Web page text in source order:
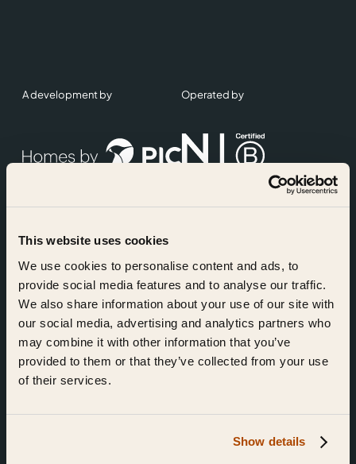
This website uses cookies
We use cookies to personalise content and ads, to
provide social media features and to analyse our traffic.
We also share information about your use of our site with
our social media, advertising and analytics partners who
may combine it with other information that you’ve
provided to them or that they’ve collected from your use
of their services.
Show details
A development by Operated by
Accreditations